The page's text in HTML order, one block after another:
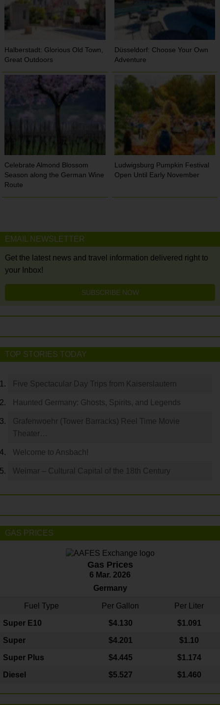
Halberstadt: Glorious Old Town,
Great Outdoors
Düsseldorf: Choose Your Own
Adventure
Celebrate Almond Blossom
Season along the German Wine
Route
Ludwigsburg Pumpkin Festival
Open Until Early November
EMAIL NEWSLETTER
Get the latest news and travel information delivered right to
your Inbox!
SUBSCRIBE NOW
TOP STORIES TODAY
Five Spectacular Day Trips from Kaiserslautern
Haunted Germany: Ghosts, Spirits, and Legends
Grafenwoehr (Tower Barracks) Reel Time Movie
Theater…
Welcome to Ansbach!
Weimar – Cultural Capital of the 18th Century
GAS PRICES
Gas Prices
6 Mar. 2026
Germany
Fuel Type Per Gallon Per Liter
Super E10 $4.130 $1.091
Super $4.201 $1.10
Super Plus $4.445 $1.174
Diesel $5.527 $1.460